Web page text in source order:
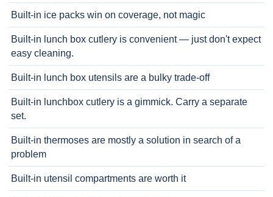
Built-in ice packs win on coverage, not magic
Built-in lunch box cutlery is convenient — just don't expect
easy cleaning.
Built-in lunch box utensils are a bulky trade-off
Built-in lunchbox cutlery is a gimmick. Carry a separate
set.
Built-in thermoses are mostly a solution in search of a
problem
Built-in utensil compartments are worth it